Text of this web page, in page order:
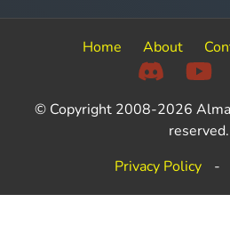
Home About
© Copyright 2008-2026
reserved.
Privacy Policy
-